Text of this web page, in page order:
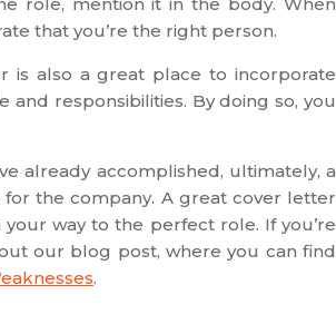
that you’re the right person.
is also a great place to incorporate
responsibilities. By doing so, you
already accomplished, ultimately, a
the company. A great cover letter
way to the perfect role. If you’re
our blog post, where you can find
.